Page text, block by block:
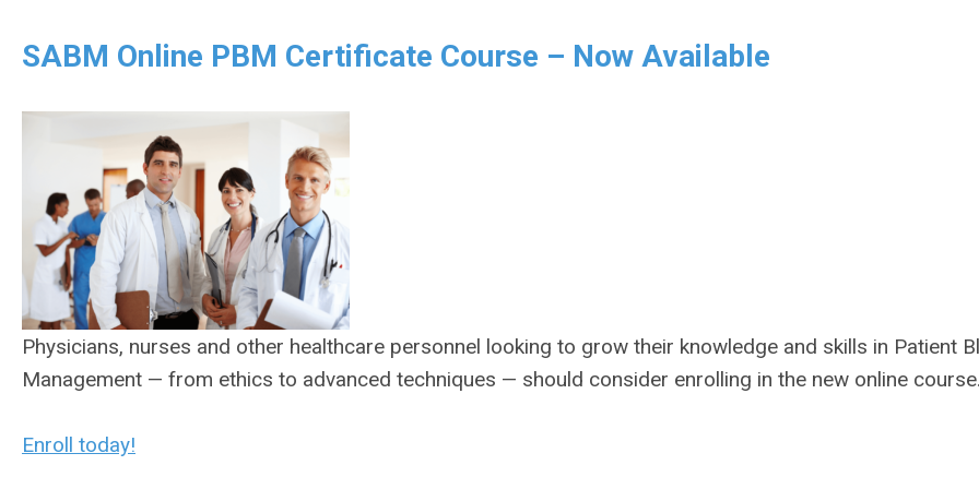
SABM Online PBM Certificate Course – Now Available
Physicians, nurses and other healthcare personnel looking to grow their knowledge and skills in Patient
Management — from ethics to advanced techniques — should consider enrolling in the new online course.
Enroll today!